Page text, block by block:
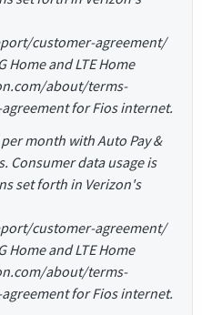
customer-agreement/
and LTE Home
about/terms-
for Fios internet.
month with Auto Pay &
Consumer data usage is
set forth in Verizon's
customer-agreement/
and LTE Home
about/terms-
for Fios internet.